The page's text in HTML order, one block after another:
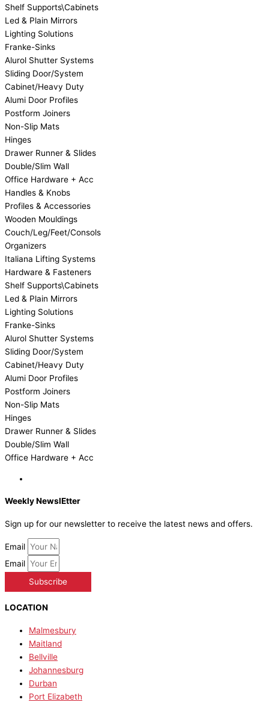
Shelf Supports\Cabinets
Led & Plain Mirrors
Lighting Solutions
Franke-Sinks
Alurol Shutter Systems
Sliding Door/System
Cabinet/Heavy Duty
Alumi Door Profiles
Postform Joiners
Non-Slip Mats
Hinges
Drawer Runner & Slides
Double/Slim Wall
Office Hardware + Acc
Handles & Knobs
Profiles & Accessories
Wooden Mouldings
Couch/Leg/Feet/Consols
Organizers
Italiana Lifting Systems
Hardware & Fasteners
Shelf Supports\Cabinets
Led & Plain Mirrors
Lighting Solutions
Franke-Sinks
Alurol Shutter Systems
Sliding Door/System
Cabinet/Heavy Duty
Alumi Door Profiles
Postform Joiners
Non-Slip Mats
Hinges
Drawer Runner & Slides
Double/Slim Wall
Office Hardware + Acc
Weekly NewslEtter
Sign up for our newsletter to receive the latest news and offers.
Email
Email
Subscribe
LOCATION
Malmesbury
Maitland
Bellville
Johannesburg
Durban
Port Elizabeth